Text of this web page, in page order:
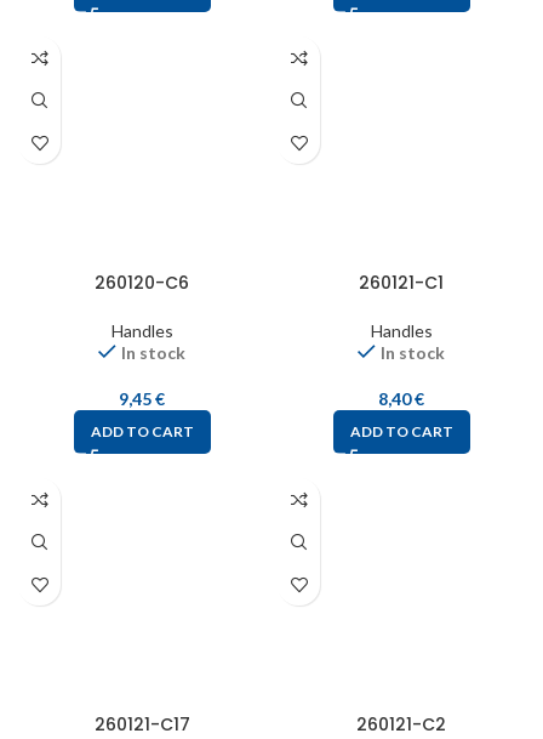
260120-C6
Handles
In stock
9,45€
ADD TO CART
260121-C1
Handles
In stock
8,40€
ADD TO CART
260121-C17 260121-C2